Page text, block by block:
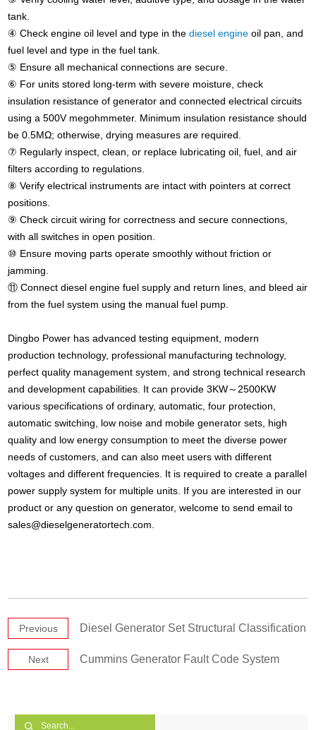
tank.
④ Check engine oil level and type in thediesel engine oil pan, and
fuel level and type in the fuel tank.
⑤ Ensure all mechanical connections are secure.
⑥ For units stored long-term with severe moisture, check
insulation resistance of generator and connected electrical circuits
using a 500V megohmmeter. Minimum insulation resistance should
be 0.5MΩ; otherwise, drying measures are required.
⑦ Regularly inspect, clean, or replace lubricating oil, fuel, and air
filters according to regulations.
⑧ Verify electrical instruments are intact with pointers at correct
positions.
⑨ Check circuit wiring for correctness and secure connections,
with all switches in open position.
⑩ Ensure moving parts operate smoothly without friction or
jamming.
⑪ Connect diesel engine fuel supply and return lines, and bleed air
from the fuel system using the manual fuel pump.
Dingbo Power has advanced testing equipment, modern
production technology, professional manufacturing technology,
perfect quality management system, and strong technical research
and development capabilities. It can provide 3KW～2500KW
various specifications of ordinary, automatic, four protection,
automatic switching, low noise and mobile generator sets, high
quality and low energy consumption to meet the diverse power
needs of customers, and can also meet users with different
voltages and different frequencies. It is required to create a parallel
power supply system for multiple units. If you are interested in our
product or any question on generator, welcome to send email to
sales@dieselgeneratortech.com
Previous Diesel Generator Set Structural Classification
Next Cummins Generator Fault Code System